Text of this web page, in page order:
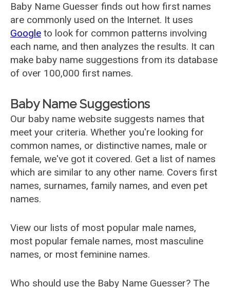
Baby Name Guesser finds out how first names
are commonly used on the Internet. It uses
Google to look for common patterns involving
each name, and then analyzes the results. It can
make baby name suggestions from its database
of over 100,000 first names.
Baby Name Suggestions
Our baby name website suggests names that
meet your criteria. Whether you're looking for
common names, or distinctive names, male or
female, we've got it covered. Get a list of names
which are similar to any other name. Covers first
names, surnames, family names, and even pet
names.
View our lists of most popular male names,
most popular female names, most masculine
names, or most feminine names.
Who should use the Baby Name Guesser? The